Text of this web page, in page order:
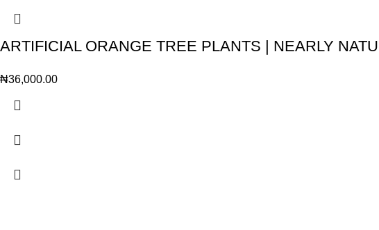
ARTIFICIAL ORANGE TREE PLANTS | NEARLY
₦36,000.00